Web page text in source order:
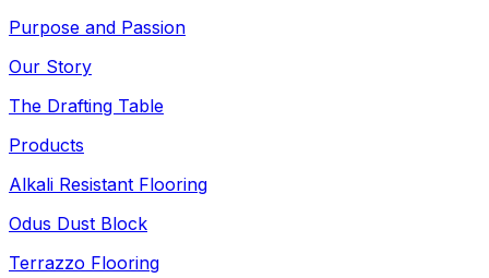
Purpose and Passion
Our Story
The Drafting Table
Products
Alkali Resistant Flooring
Odus Dust Block
Terrazzo Flooring